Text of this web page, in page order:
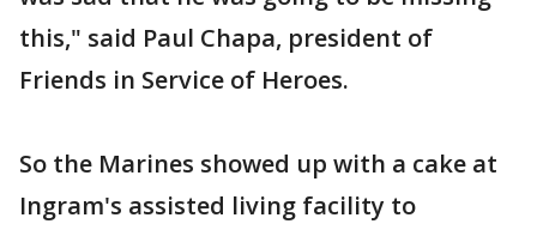
this," said Paul Chapa, president of
Friends in Service of Heroes.
So the Marines showed up with a cake at
Ingram's assisted living facility to